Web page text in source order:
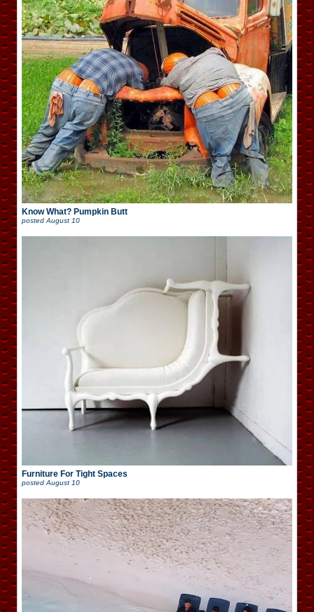
Know What? Pumpkin Butt
posted August 10
Furniture For Tight Spaces
posted August 10